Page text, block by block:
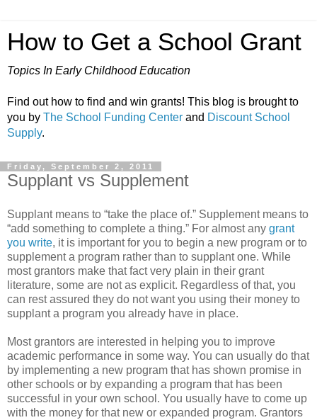
How to Get a School Grant
Topics In Early Childhood Education
Find out how to find and win grants! This blog is brought to
you by The School Funding Center and Discount School
Supply.
Friday, September 2, 2011
Supplant vs Supplement
Supplant means to “take the place of.” Supplement means to
“add something to complete a thing.” For almost any grant
you write, it is important for you to begin a new program or to
supplement a program rather than to supplant one. While
most grantors make that fact very plain in their grant
literature, some are not as explicit. Regardless of that, you
can rest assured they do not want you using their money to
supplant a program you already have in place.
Most grantors are interested in helping you to improve
academic performance in some way. You can usually do that
by implementing a new program that has shown promise in
other schools or by expanding a program that has been
successful in your own school. You usually have to come up
with the money for that new or expanded program. Grantors